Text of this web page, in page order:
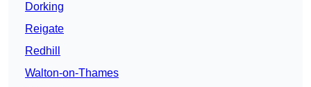
Dorking
Reigate
Redhill
Walton-on-Thames